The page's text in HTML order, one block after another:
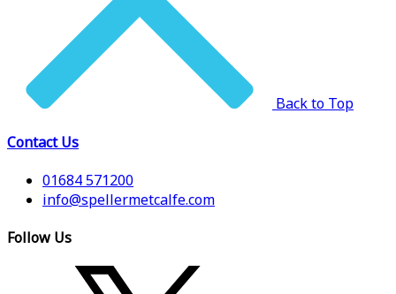
Back to Top
Contact Us
01684 571200
info@spellermetcalfe.com
Follow Us